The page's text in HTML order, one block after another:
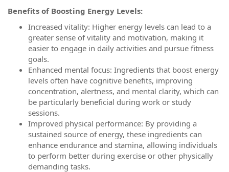
Benefits of Boosting Energy Levels:
Increased vitality: Higher energy levels can lead to a
greater sense of vitality and motivation, making it
easier to engage in daily activities and pursue fitness
goals.
Enhanced mental focus: Ingredients that boost energy
levels often have cognitive benefits, improving
concentration, alertness, and mental clarity, which can
be particularly beneficial during work or study
sessions.
Improved physical performance: By providing a
sustained source of energy, these ingredients can
enhance endurance and stamina, allowing individuals
to perform better during exercise or other physically
demanding tasks.